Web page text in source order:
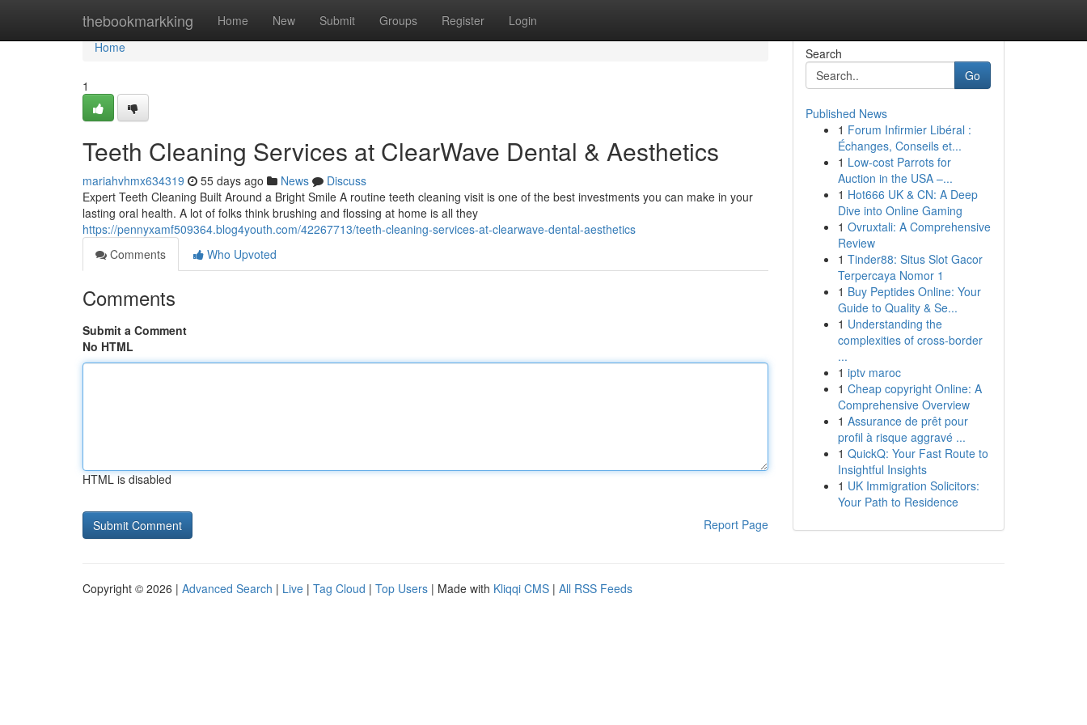
thebookmarkking Home New Submit Groups Register Login
Home
Home
1
Teeth Cleaning Services at ClearWave Dental & Aesthetics
mariahvhmx634319 55 days ago News
Discuss
Expert Teeth Cleaning Built Around a Bright Smile A routine teeth cleaning visit is one of the best investments you can make in your
lasting oral health. A lot of folks think brushing and flossing at home is all they
https://pennyxamf509364.blog4youth.com/42267713/teeth-cleaning-services-at-clearwave-dental-aesthetics
Comments
Who Upvoted
Comments
Submit a Comment
No HTML
HTML is disabled
Report Page
Search
Go
Published News
1 Forum Infirmier Libéral :
Échanges, Conseils et...
1 Low-cost Parrots for
Auction in the USA –...
1 Hot666 UK & CN: A Deep
Dive into Online Gaming
1 Ovruxtali: A Comprehensive
Review
1 Tinder88: Situs Slot Gacor
Terpercaya Nomor 1
1 Buy Peptides Online: Your
Guide to Quality & Se...
1 Understanding the
complexities of cross-border
...
1 iptv maroc
1 Cheap copyright Online: A
Comprehensive Overview
1 Assurance de prêt pour
profil à risque aggravé ...
1 QuickQ: Your Fast Route to
Insightful Insights
1 UK Immigration Solicitors:
Your Path to Residence
Copyright © 2026 | Advanced Search | Live | Tag Cloud | Top Users | Made with Kliqqi CMS | All RSS Feeds